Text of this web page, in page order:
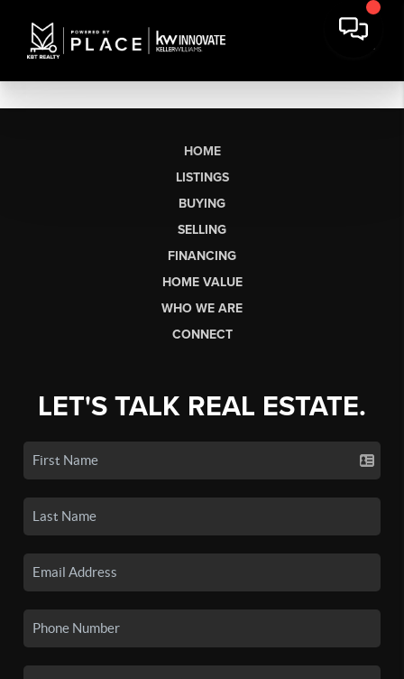
HOME
LISTINGS
BUYING
SELLING
FINANCING
HOME VALUE
WHO WE ARE
CONNECT
LET'S TALK REAL ESTATE.